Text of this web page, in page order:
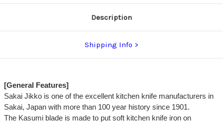
Description
Shipping Info
[General Features]
Sakai Jikko is one of the excellent kitchen knife manufacturers in
Sakai, Japan with more than 100 year history since 1901.
The Kasumi blade is made to put soft kitchen knife iron on